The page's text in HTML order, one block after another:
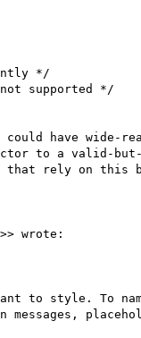
*/
supported */
have
to a valid-
that rely on
>> wrote:
to style. To
messages,